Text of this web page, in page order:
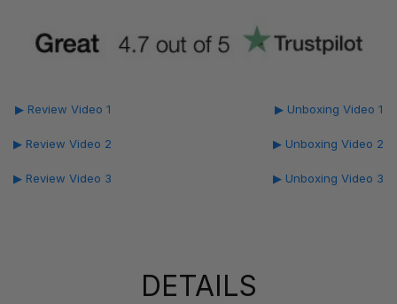
▶ Review Video 1
▶ Review Video 2
▶ Review Video 3
▶ Unboxing Video 1
▶ Unboxing Video 2
▶ Unboxing Video 3
DETAILS